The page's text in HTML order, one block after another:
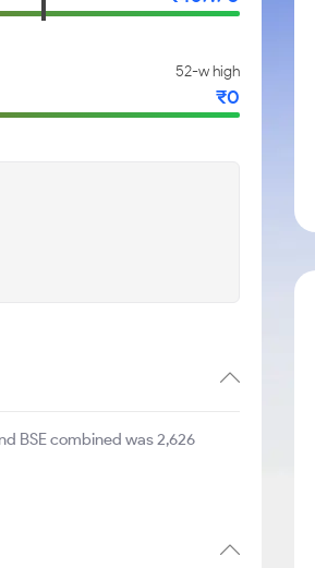
52-w high
₹0
BSE combined was 2,626